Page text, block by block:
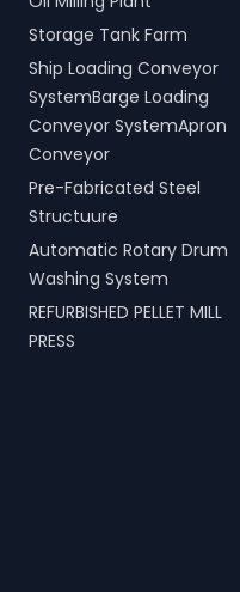
Storage Tank Farm
Ship Loading Conveyor
SystemBarge Loading
Conveyor SystemApron
Conveyor
Pre-Fabricated Steel
Structuure
Automatic Rotary Drum
Washing System
REFURBISHED PELLET MILL
PRESS